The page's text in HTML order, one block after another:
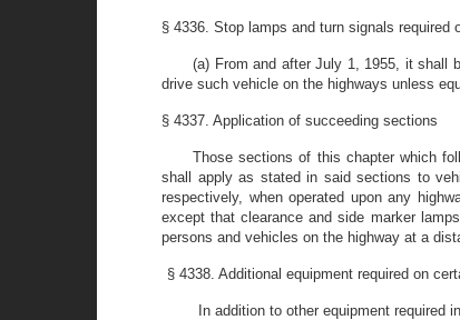
§ 4336. Stop lamps and turn signals required
(a) From and after July 1, 1955, it shall
drive such vehicle on the highways unless
§ 4337. Application of succeeding sections
Those sections of this chapter which
shall apply as stated in said sections to
respectively, when operated upon any
except that clearance and side marker
persons and vehicles on the highway at a
§ 4338. Additional equipment required on
In addition to other equipment required